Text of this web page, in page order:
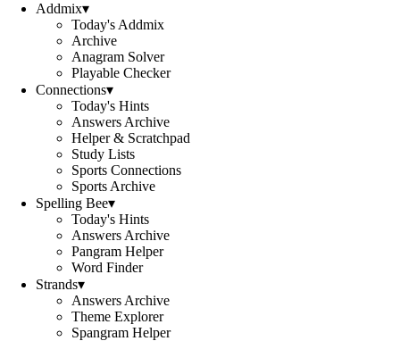
Addmix▾
Today's Addmix
Archive
Anagram Solver
Playable Checker
Connections▾
Today's Hints
Answers Archive
Helper & Scratchpad
Study Lists
Sports Connections
Sports Archive
Spelling Bee▾
Today's Hints
Answers Archive
Pangram Helper
Word Finder
Strands▾
Answers Archive
Theme Explorer
Spangram Helper